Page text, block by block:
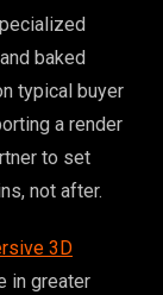
baked
typical buyer
a render
to set
not after.
3D
in greater